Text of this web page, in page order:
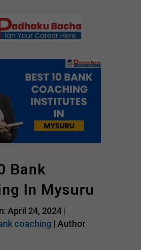
Bank
In Mysuru
April 24, 2024 |
coaching | Author